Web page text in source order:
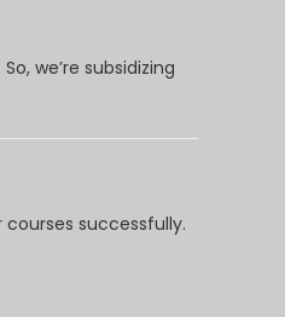
we’re subsidizing
successfully.